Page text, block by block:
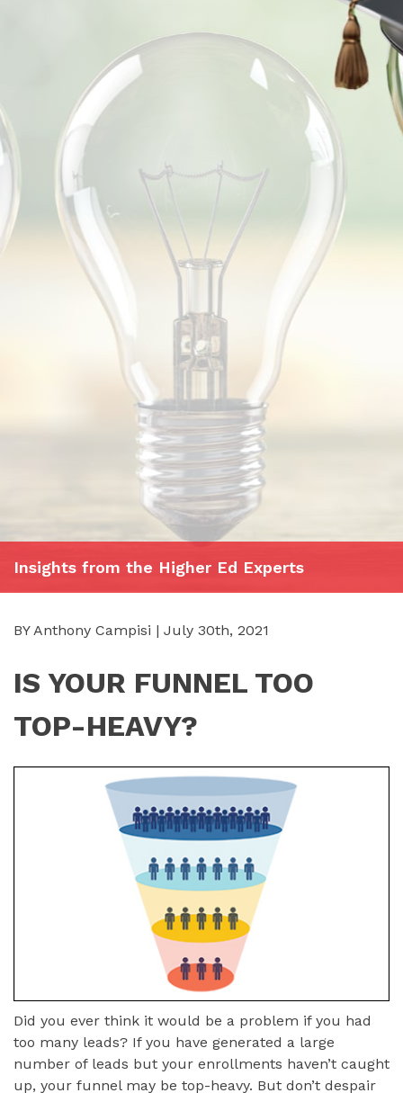
Insights from the Higher Ed Experts
BY Anthony Campisi | July 30th, 2021
IS YOUR FUNNEL TOO
TOP-HEAVY?
Did you ever think it would be a problem if you had
too many leads? If you have generated a large
number of leads but your enrollments haven’t caught
up, your funnel may be top-heavy. But don’t despair